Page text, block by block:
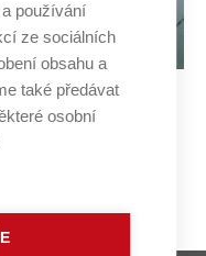
contributes
Norway
of this year. When
abroad
používání
ze sociálních
obsahu a
také předávat
osobní